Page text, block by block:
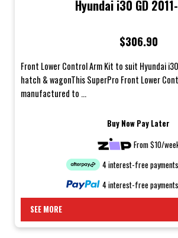
Hyundai i30 GD
$306.90
Front Lower Control Arm Kit to suit Hyundai
hatch & wagonThis SuperPro Front Lower
manufactured to ...
Buy Now Pay Later
From $10/
4 interest-free
4 interest-free
SEE MORE